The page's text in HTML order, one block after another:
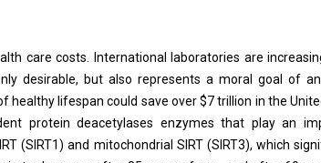
care costs. International laboratories are
desirable, but also represents a moral goal of
lifespan could save over $7 trillion in the
protein deacetylases enzymes that play an
(SIRT1) and mitochondrial SIRT (SIRT3), which